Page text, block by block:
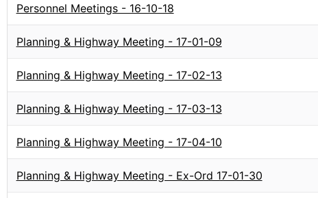
Personnel Meetings - 16-10-18
Planning & Highway Meeting - 17-01-09
Planning & Highway Meeting - 17-02-13
Planning & Highway Meeting - 17-03-13
Planning & Highway Meeting - 17-04-10
Planning & Highway Meeting - Ex-Ord 17-01-30